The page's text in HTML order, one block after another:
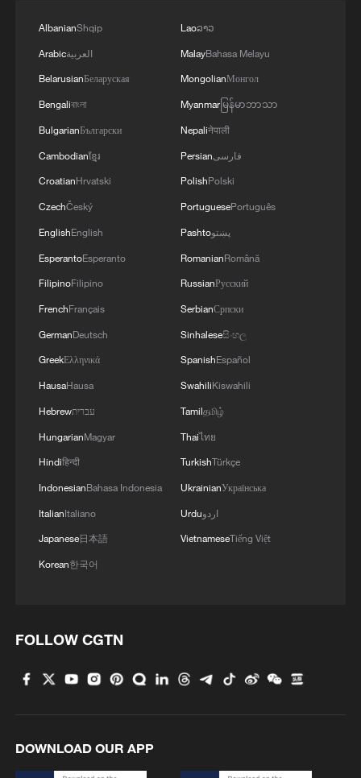
AlbanianShqip
Arabicالعربية
BelarusianБеларуская
Bengaliবাংলা
BulgarianБългарски
Cambodianខ្មែរ
CroatianHrvatski
CzechČeský
EnglishEnglish
EsperantoEsperanto
FilipinoFilipino
FrenchFrançais
GermanDeutsch
GreekΕλληνικά
HausaHausa
Hebrewעברית
HungarianMagyar
Hindiहिन्दी
IndonesianBahasa Indonesia
ItalianItaliano
Japanese日本語
Korean한국어
Laoລາວ
MalayBahasa Melayu
MongolianМонгол
Myanmarမြန်မာဘာသာ
Nepaliनेपाली
Persianفارسی
PolishPolski
PortuguesePortuguês
Pashtoپښتو
RomanianRomână
RussianРусский
SerbianСрпски
Sinhaleseසිංහල
SpanishEspañol
SwahiliKiswahili
Tamilதமிழ்
Thaiไทย
TurkishTürkçe
UkrainianУкраїнська
Urduاردو
VietnameseTiếng Việt
FOLLOW CGTN
DOWNLOAD OUR APP